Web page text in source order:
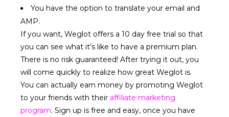
You have the option to translate your email and
AMP.
If you want, Weglot offers a 10 day free trial so that
you can see what it’s like to have a premium plan.
There is no risk guaranteed! After trying it out, you
will come quickly to realize how great Weglot is.
You can actually earn money by promoting Weglot
to your friends with their affiliate marketing
program. Sign up is free and easy, once you have